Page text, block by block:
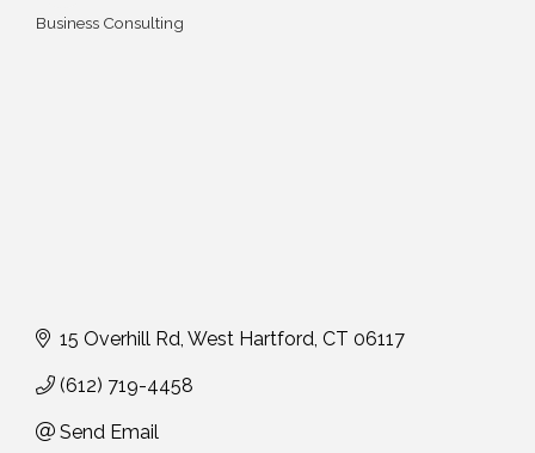
Business Consulting
15 Overhill Rd West Hartford CT 06117
(612) 719-4458
Send Email